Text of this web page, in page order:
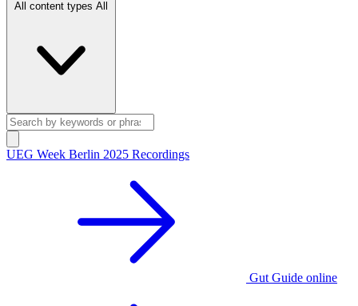
All content types All
UEG Week Berlin 2025 Recordings
Gut Guide online